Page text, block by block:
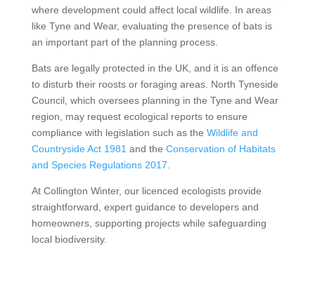
where development could affect local wildlife. In areas
like Tyne and Wear, evaluating the presence of bats is
an important part of the planning process.
Bats are legally protected in the UK, and it is an offence
to disturb their roosts or foraging areas. North Tyneside
Council, which oversees planning in the Tyne and Wear
region, may request ecological reports to ensure
compliance with legislation such as the Wildlife and
Countryside Act 1981 and the Conservation of Habitats
and Species Regulations 2017
At Collington Winter, our licenced ecologists provide
straightforward, expert guidance to developers and
homeowners, supporting projects while safeguarding
local biodiversity.